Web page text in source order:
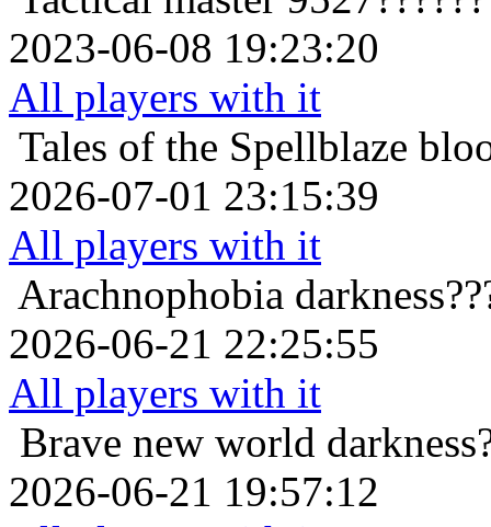
2023-06-08 19:23:20
All players with it
Tales of the Spellblaze
2026-07-01 23:15:39
All players with it
Arachnophobia
2026-06-21 22:25:55
All players with it
Brave new world
2026-06-21 19:57:12